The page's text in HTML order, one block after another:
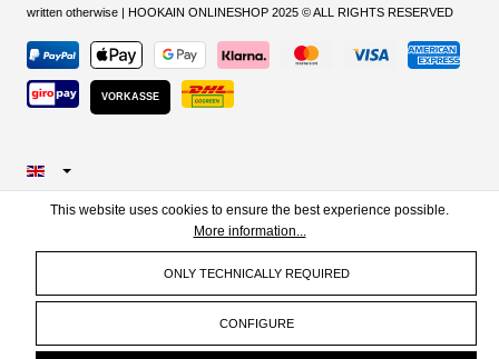
written otherwise | HOOKAIN ONLINESHOP 2025 © ALL RIGHTS RESERVED
VORKASSE
This website uses cookies to ensure the best experience possible.
More information...
ONLY TECHNICALLY REQUIRED
CONFIGURE